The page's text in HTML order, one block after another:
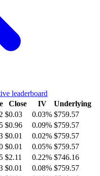
leaderboard
Close IV
Underlying
$0.03 0.03% $759.57
$0.96 0.09% $759.57
$0.01 0.02% $759.57
$0.01 0.05% $759.57
$2.11 0.22% $746.16
$0.01 0.08% $759.57